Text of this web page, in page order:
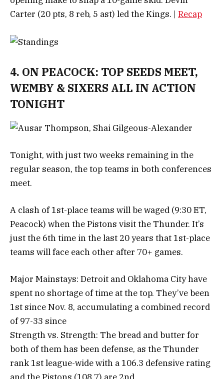
Carter (20 pts, 8 reb, 5 ast) led the Kings. | Recap
4. ON PEACOCK: TOP SEEDS MEET,
WEMBY & SIXERS ALL IN ACTION
TONIGHT
Tonight, with just two weeks remaining in the
regular season, the top teams in both conferences
meet.
A clash of 1st-place teams will be waged (9:30 ET,
Peacock) when the Pistons visit the Thunder. It’s
just the 6th time in the last 20 years that 1st-place
teams will face each other after 70+ games.
Major Mainstays: Detroit and Oklahoma City have
spent no shortage of time at the top. They’ve been
1st since Nov. 8, accumulating a combined record
of 97-33 since
Strength vs. Strength: The bread and butter for
both of them has been defense, as the Thunder
rank 1st league-wide with a 106.3 defensive rating